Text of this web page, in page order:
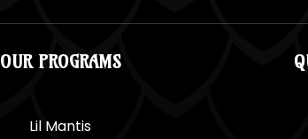
OUR PROGRAMS
Lil Mantis